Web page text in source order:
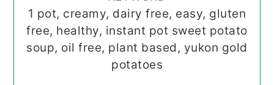
1 pot, creamy, dairy free, easy, gluten
free, healthy, instant pot sweet potato
soup, oil free, plant based, yukon gold
potatoes